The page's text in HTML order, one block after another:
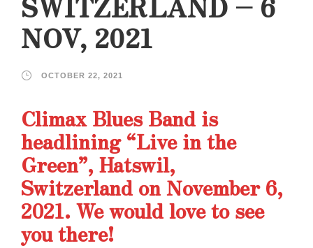
NOV, 2021
OCTOBER 22, 2021
Climax Blues Band is
headlining “Live in the
Green”, Hatswil,
Switzerland on November 6,
2021. We would love to see
you there!